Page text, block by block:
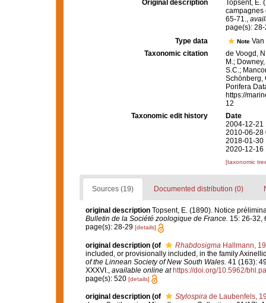
Original description
Topsent, E.
65-71.,
page(s):
Type data
Note Van
Taxonomic citation
de Voogd,
M.;
S.C.;
Schönberg,
Porifera
https://
12
Taxonomic edit history
Date
2004-12-21
2010-06-28
2018-01-30
2020-12-16
[taxonomic
Sources (19) Documented distribution (0)
original description Topsent, E. (1890). Notice
Bulletin de la Société zoologique de France. 15: 26-32,
page(s): 28-29 [details]
original description (of Rhabdosigma Hallmann,
included, or provisionally included, in the family
of the Linnean Society of New South Wales. 41 (163):
XXXVI.
available online at https://doi.org/10.5962/
page(s): 520 [details]
original description (of Stylospirade Laubenfels,